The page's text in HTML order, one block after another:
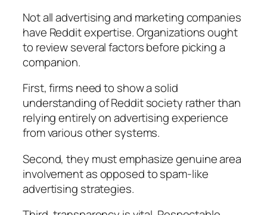
Not all advertising and marketing companies
have Reddit expertise. Organizations ought
to review several factors before picking a
companion.
First, firms need to show a solid
understanding of Reddit society rather than
relying entirely on advertising experience
from various other systems.
Second, they must emphasize genuine area
involvement as opposed to spam-like
advertising strategies.